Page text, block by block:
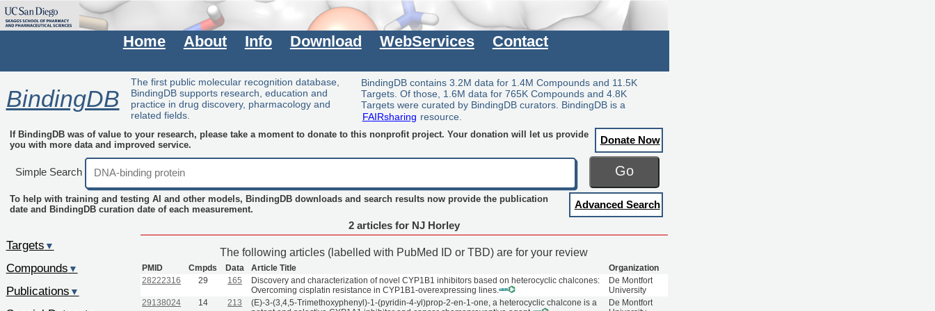
Home About Info Download WebServices Contact
BindingDB
The first public molecular recognition database,
BindingDB supports research, education and
practice in drug discovery, pharmacology and
related fields.
BindingDB contains 3.2M data for 1.4M Compounds and 11.5K
Targets. Of those, 1.6M data for 765K Compounds and 4.8K
Targets were curated by BindingDB curators. BindingDB is a
FAIRsharing resource.
If BindingDB was of value to your research, please take a moment to donate to this nonprofit project. Your donation will let us provide
you with more data and improved service.
Donate Now
Simple Search Go
To help with training and testing AI and other models, BindingDB downloads and search results now provide the publication
date and BindingDB curation date of each measurement.
Advanced Search
2 articles for NJ Horley
The following articles (labelled with PubMed ID or TBD) are for your review
PMID Cmpds Data Article Title
Organization
28222316
29 165
Discovery and characterization of novel CYP1B1 inhibitors based on heterocyclic chalcones:
Overcoming cisplatin resistance in CYP1B1-overexpressing lines.
De Montfort
University
29138024
14 213
(E)-3-(3,4,5-Trimethoxyphenyl)-1-(pyridin-4-yl)prop-2-en-1-one, a heterocyclic chalcone is a
De Montfort
Targets ▼
Compounds ▼
Publications ▼